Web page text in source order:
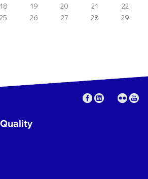
18 19 20 21
22
25 26 27 28
29